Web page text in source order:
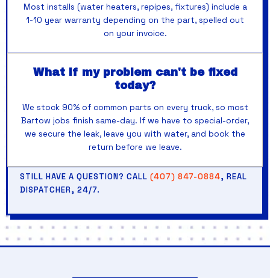
Most installs (water heaters, repipes, fixtures) include a
1-10 year warranty depending on the part, spelled out
on your invoice.
What if my problem can't be fixed
today?
We stock 90% of common parts on every truck, so most
Bartow jobs finish same-day. If we have to special-order,
we secure the leak, leave you with water, and book the
return before we leave.
STILL HAVE A QUESTION? CALL (407) 847-0884, REAL
DISPATCHER, 24/7.